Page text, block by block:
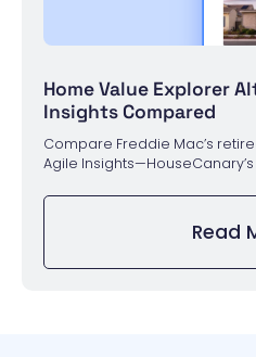
Home Value Explorer
Insights Compared
Compare Freddie Mac’s
Agile
Read